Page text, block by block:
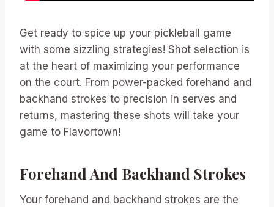
Get ready to spice up your pickleball game
with some sizzling strategies! Shot selection is
at the heart of maximizing your performance
on the court. From power-packed forehand and
backhand strokes to precision in serves and
returns, mastering these shots will take your
game to Flavortown!
Forehand And Backhand Strokes
Your forehand and backhand strokes are the